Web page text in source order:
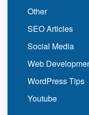
Other
SEO Articles
Social Media
Web
WordPress Tips
Youtube